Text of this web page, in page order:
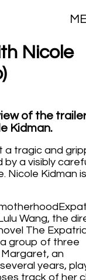
Nicole
of the
Kidman.
a tragic and
by a visibly
Nicole Kidman is
Wang, the
The
group of three
an
years,
track of her